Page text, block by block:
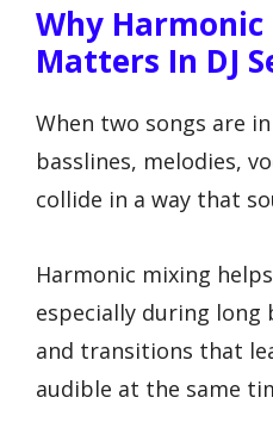
Why
Matters In DJ
When two songs are
basslines, melodies,
collide in a way that
Harmonic mixing
especially during long
and transitions that
audible at the same